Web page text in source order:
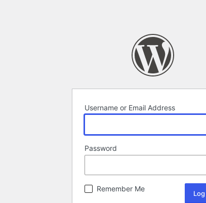
Username or Email Address
Password
Remember Me